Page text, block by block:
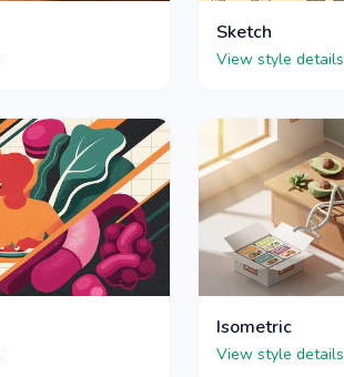
Sketch
View style details
Isometric
View style details